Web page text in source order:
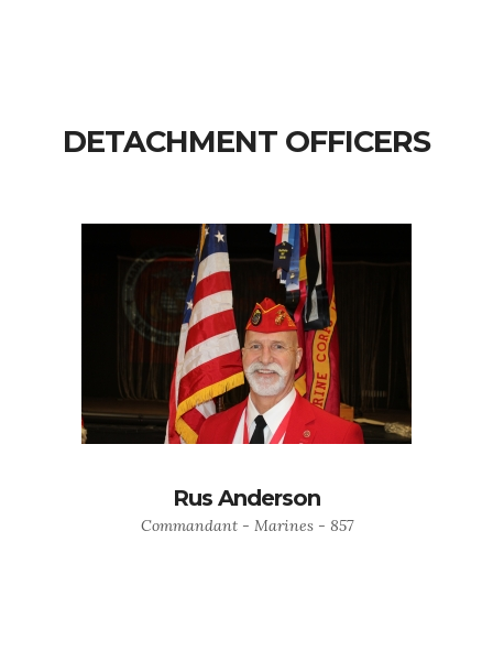
DETACHMENT OFFICERS
Rus Anderson
Commandant - Marines - 857